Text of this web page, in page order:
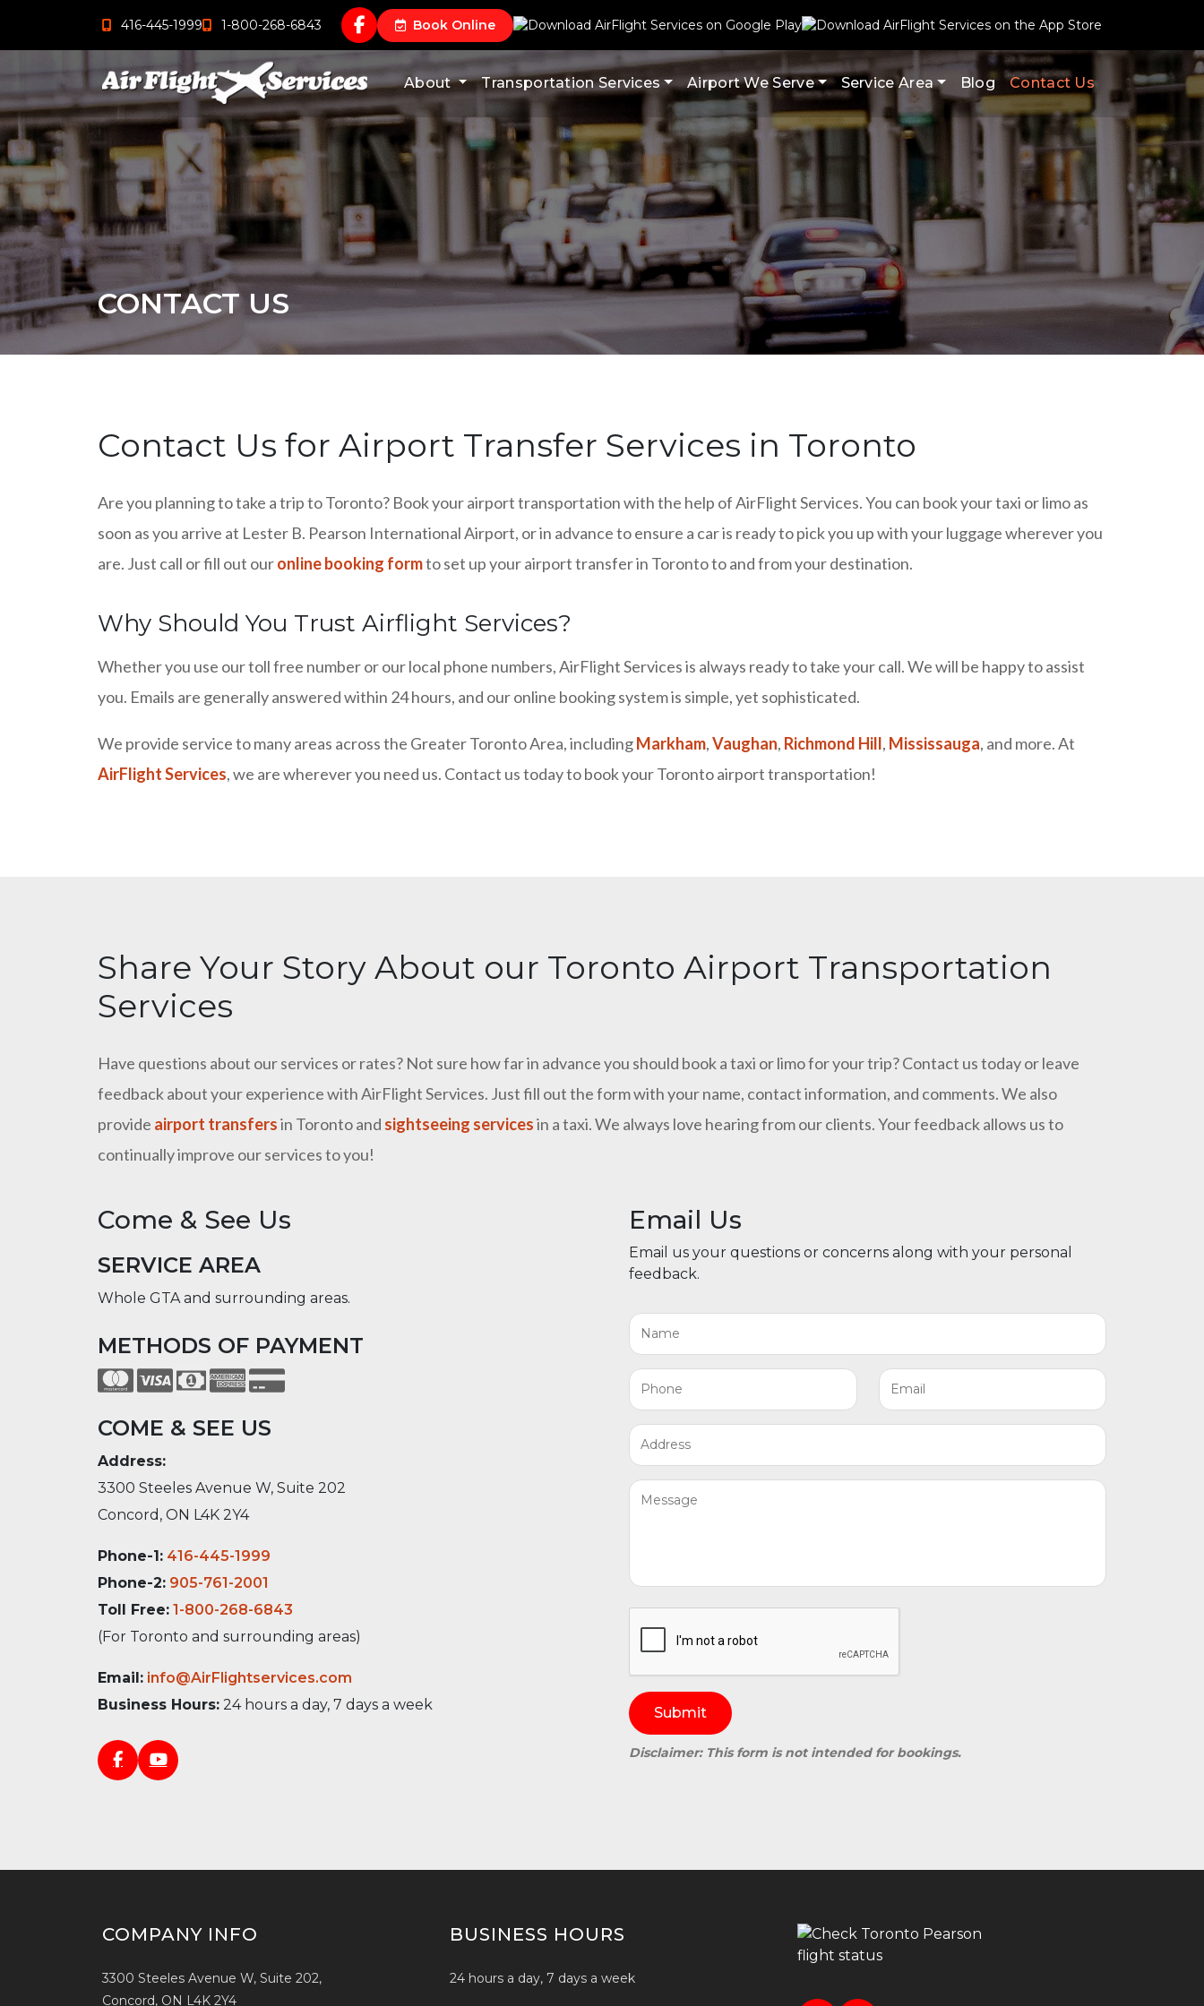
416-445-1999 1-800-268-6843 Book Online
About Transportation Services Airport We Serve Service Area Blog Contact Us
CONTACT US
Contact Us for Airport Transfer Services in Toronto
Are you planning to take a trip to Toronto? Book your airport transportation with the help of AirFlight Services. You can book your taxi or limo as
soon as you arrive at Lester B. Pearson International Airport, or in advance to ensure a car is ready to pick you up with your luggage wherever you
are. Just call or fill out ouronline booking formto set up your airport transfer in Toronto to and from your destination.
Why Should You Trust Airflight Services?
Whether you use our toll free number or our local phone numbers, AirFlight Services is always ready to take your call. We will be happy to assist
you. Emails are generally answered within 24 hours, and our online booking system is simple, yet sophisticated.
We provide service to many areas across the Greater Toronto Area, includingMarkham,Vaughan, Richmond Hill, Mississauga, and more. At
AirFlight Services, we are wherever you need us. Contact us today to book your Toronto airport transportation!
Share Your Story About our Toronto Airport Transportation
Services
Have questions about our services or rates? Not sure how far in advance you should book a taxi or limo for your trip? Contact us today or leave
feedback about your experience with AirFlight Services. Just fill out the form with your name, contact information, and comments. We also
provide airport transfersin Toronto and sightseeing servicesin a taxi. We always love hearing from our clients. Your feedback allows us to
continually improve our services to you!
Come & See Us
SERVICE AREA
Whole GTA and surrounding areas.
METHODS OF PAYMENT
COME & SEE US
Address:
3300 Steeles Avenue W, Suite 202
Concord, ON L4K 2Y4
Phone-1: 416-445-1999
Phone-2: 905-761-2001
Toll Free: 1-800-268-6843
(For Toronto and surrounding areas)
Email: info@AirFlightservices.com
Business Hours: 24 hours a day, 7 days a week
Email Us
Email us your questions or concerns along with your personal
feedback.
Submit
Disclaimer: This form is not intended for bookings.
COMPANY INFO
3300 Steeles Avenue W, Suite 202,
Concord, ON L4K 2Y4
BUSINESS HOURS
24 hours a day, 7 days a week